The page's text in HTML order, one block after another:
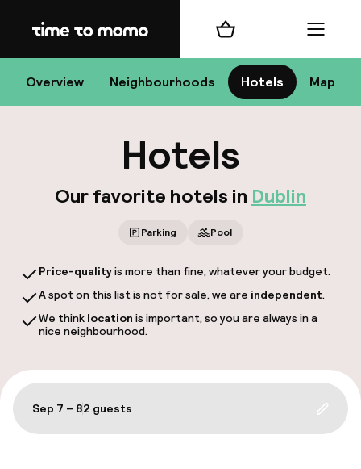
Home
Overview Neighbourhoods Hotels Map
Shopping cart Menu
Hotels
Our favorite hotels in Dublin
Parking Pool
Price-qualityis more than fine, whatever your budget.
A spot on this list is not for sale, we are independent.
We think location is important, so you are always in a
nice neighbourhood.
Sep 7 – 82 guests